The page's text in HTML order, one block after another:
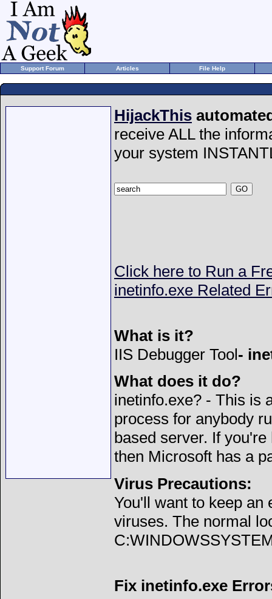
Support Forum Articles File Help
HijackThis
receive ALL the
your system
Click here to Run a
inetinfo.exe Related
What is it?
IIS Debugger Tool-
What does it do?
inetinfo.exe? - This is
process for anybody
based server. If
then Microsoft has a
Virus Precautions:
You'll want to keep an
viruses. The normal
Fix inetinfo.exe